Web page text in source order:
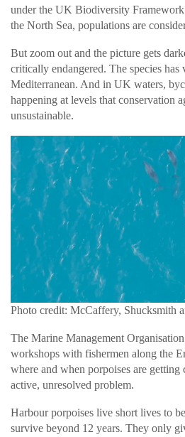
under the UK Biodiversity
the North Sea, populations are
But zoom out and the picture gets
critically endangered. The species
Mediterranean. And in UK waters,
happening at levels that conservation
unsustainable.
Photo credit: McCaffery, Shucksmith
The Marine Management
workshops with fishermen along the
where and when porpoises are
active, unresolved problem.
Harbour porpoises live short lives to
survive beyond 12 years. They only